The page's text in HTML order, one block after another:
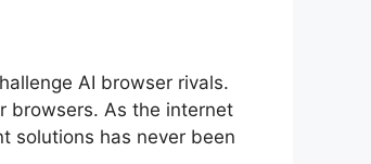
AI browser rivals.
browsers. As the internet
solutions has never been